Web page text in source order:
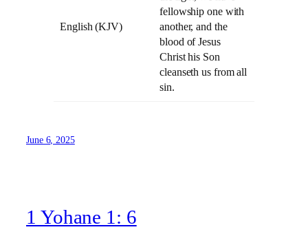
English (KJV)
fellowship one with
another, and the
blood of Jesus
Christ his Son
cleanseth us from all
sin.
June 6, 2025
1 Yohane 1: 6